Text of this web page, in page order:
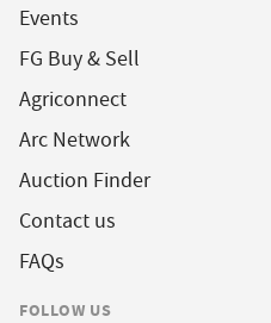
Events
FG Buy & Sell
Agriconnect
Arc Network
Auction Finder
Contact us
FAQs
FOLLOW US